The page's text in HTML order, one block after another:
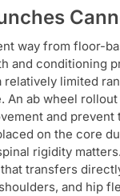
way from floor-
and conditioning
limited
ab wheel
and
on the core
rigidity
transfers
and hip